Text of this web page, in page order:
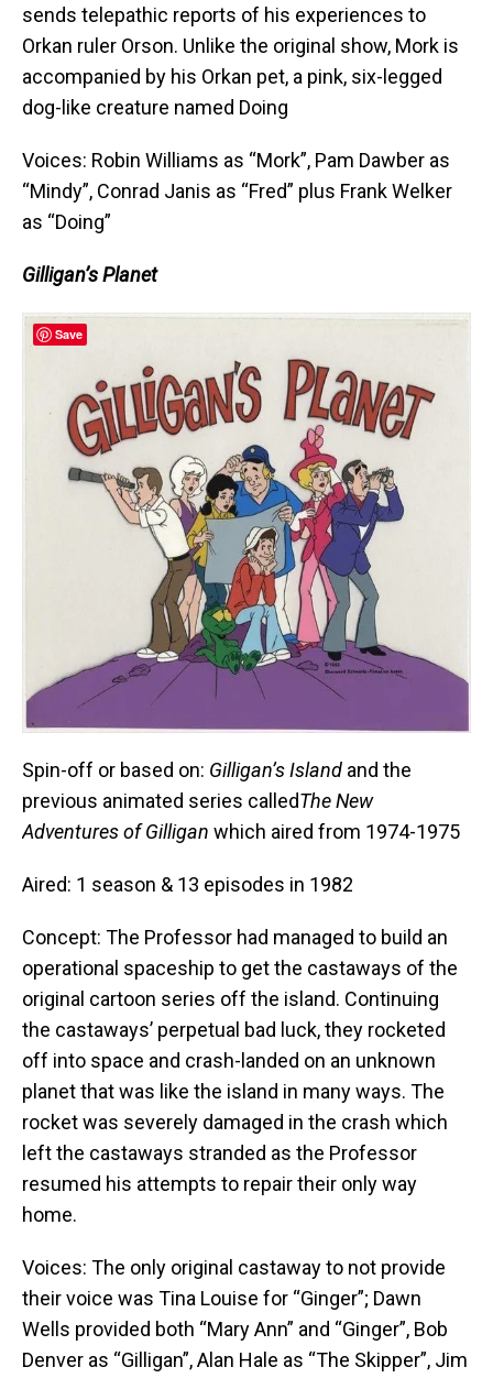
sends telepathic reports of his experiences to
Orkan ruler Orson. Unlike the original show, Mork is
accompanied by his Orkan pet, a pink, six-legged
dog-like creature named Doing
Voices: Robin Williams as “Mork”, Pam Dawber as
“Mindy”, Conrad Janis as “Fred” plus Frank Welker
as “Doing”
Gilligan’s Planet
Spin-off or based on: Gilligan’s Island and the
previous animated series calledThe New
Adventures of Gilligan which aired from 1974-1975
Aired: 1 season & 13 episodes in 1982
Concept: The Professor had managed to build an
operational spaceship to get the castaways of the
original cartoon series off the island. Continuing
the castaways’ perpetual bad luck, they rocketed
off into space and crash-landed on an unknown
planet that was like the island in many ways. The
rocket was severely damaged in the crash which
left the castaways stranded as the Professor
resumed his attempts to repair their only way
home.
Voices: The only original castaway to not provide
their voice was Tina Louise for “Ginger”; Dawn
Wells provided both “Mary Ann” and “Ginger”, Bob
Denver as “Gilligan”, Alan Hale as “The Skipper”, Jim
Save